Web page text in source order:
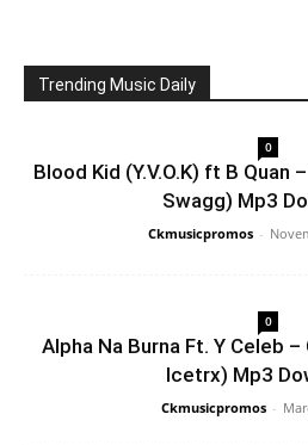
Trending Music Daily
0
Blood Kid (Y.V.O.K) ft B Quan
Swagg) Mp3
Ckmusicpromos -
0
Alpha Na Burna Ft. Y Celeb
Icetrx) Mp3
Ckmusicpromos -